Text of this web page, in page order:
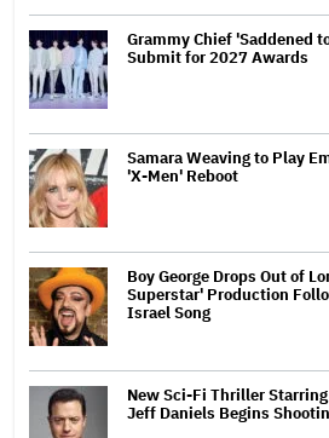
Grammy Chief 'Saddened
Submit for 2027 Awards
Samara Weaving to Play
'X-Men' Reboot
Boy George Drops Out of
Superstar' Production
Israel Song
New Sci-Fi Thriller
Jeff Daniels Begins